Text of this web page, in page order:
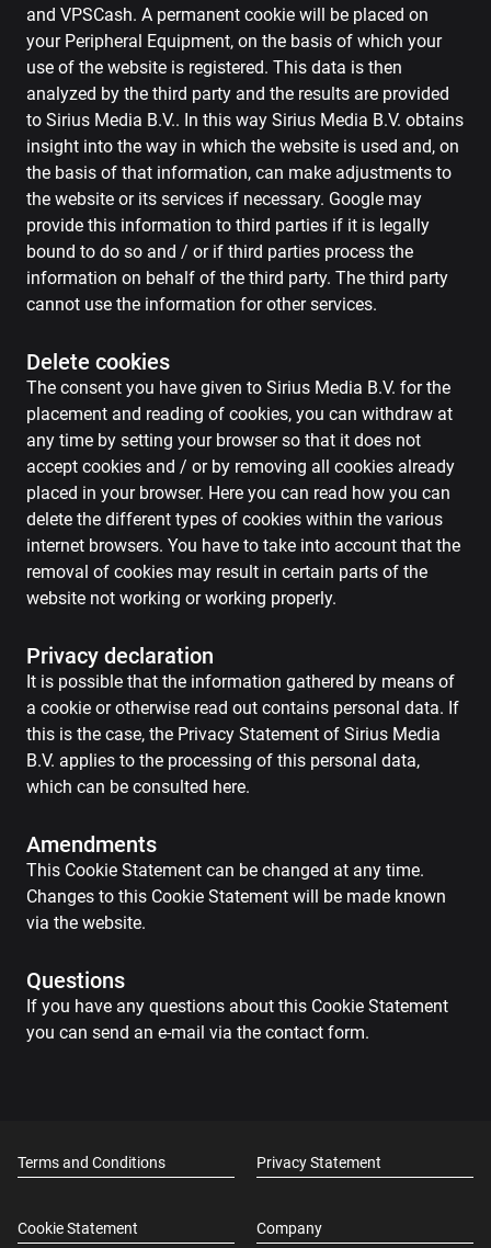
and VPSCash. A permanent cookie will be placed on
your Peripheral Equipment, on the basis of which your
use of the website is registered. This data is then
analyzed by the third party and the results are provided
to Sirius Media B.V.. In this way Sirius Media B.V. obtains
insight into the way in which the website is used and, on
the basis of that information, can make adjustments to
the website or its services if necessary. Google may
provide this information to third parties if it is legally
bound to do so and / or if third parties process the
information on behalf of the third party. The third party
cannot use the information for other services.
Delete cookies
The consent you have given to Sirius Media B.V. for the
placement and reading of cookies, you can withdraw at
any time by setting your browser so that it does not
accept cookies and / or by removing all cookies already
placed in your browser. Here you can read how you can
delete the different types of cookies within the various
internet browsers. You have to take into account that the
removal of cookies may result in certain parts of the
website not working or working properly.
Privacy declaration
It is possible that the information gathered by means of
a cookie or otherwise read out contains personal data. If
this is the case, the Privacy Statement of Sirius Media
B.V. applies to the processing of this personal data,
which can be consulted here.
Amendments
This Cookie Statement can be changed at any time.
Changes to this Cookie Statement will be made known
via the website.
Questions
If you have any questions about this Cookie Statement
you can send an e-mail via the contact form.
Terms and Conditions Privacy Statement
Cookie Statement Company